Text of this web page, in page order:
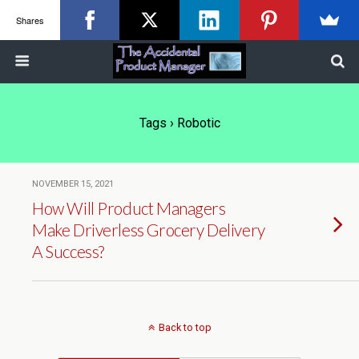
Tags › Robotic
NOVEMBER 15, 2021
How Will Product Managers
Make Driverless Grocery Delivery
A Success?
Back to top
Shares